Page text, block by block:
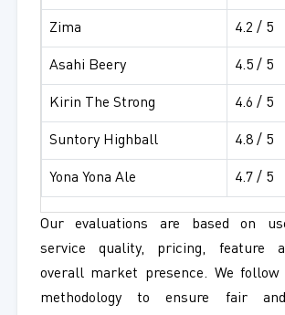
Zima 4.2 / 5
Asahi Beery 4.5 / 5
Kirin The Strong 4.6 / 5
Suntory Highball 4.8 / 5
Yona Yona Ale 4.7 / 5
Our evaluations are based on
service quality, pricing, feature
overall market presence. We
methodology to ensure fair